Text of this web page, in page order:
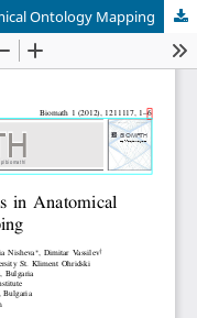
Ontology Mapping